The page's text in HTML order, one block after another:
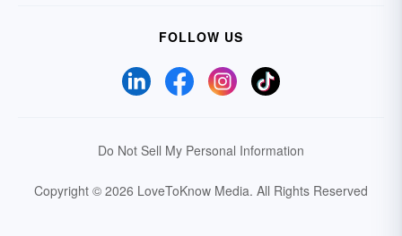
FOLLOW US
Do Not Sell My Personal Information
Copyright © 2026 LoveToKnow Media. All Rights Reserved